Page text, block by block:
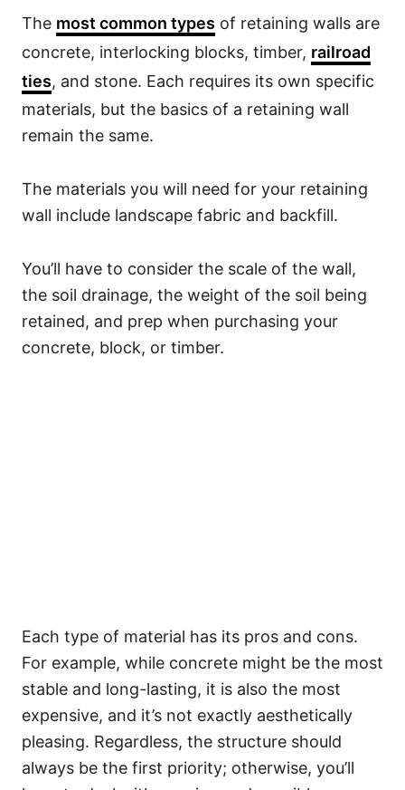
The most common types of retaining walls are
concrete, interlocking blocks, timber, railroad
ties, and stone. Each requires its own specific
materials, but the basics of a retaining wall
remain the same.
The materials you will need for your retaining
wall include landscape fabric and backfill.
You’ll have to consider the scale of the wall,
the soil drainage, the weight of the soil being
retained, and prep when purchasing your
concrete, block, or timber.
Each type of material has its pros and cons.
For example, while concrete might be the most
stable and long-lasting, it is also the most
expensive, and it’s not exactly aesthetically
pleasing. Regardless, the structure should
always be the first priority; otherwise, you’ll